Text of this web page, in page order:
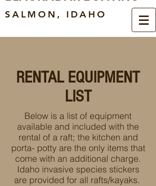
SALMON, IDAHO
RENTAL EQUIPMENT
LIST
Below is a list of equipment
available and included with the
rental of a raft; the kitchen and
porta- potty are the only items that
come with an additional charge.
Idaho invasive species stickers
are provided for all rafts/kayaks.